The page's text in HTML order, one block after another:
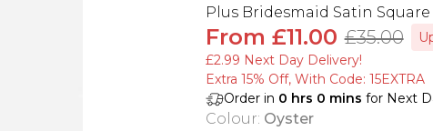
Plus Bridesmaid Satin
From £11.00 £35.00
£2.99 Next Day Delivery!
Extra 15% Off, With Code: 15EXTRA​
Order in 0 hrs 0 mins for Next
Colour: Oyster